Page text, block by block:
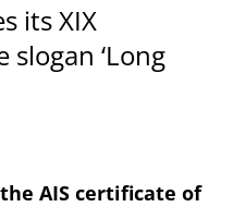
its XIX
‘Long
the AIS certificate of